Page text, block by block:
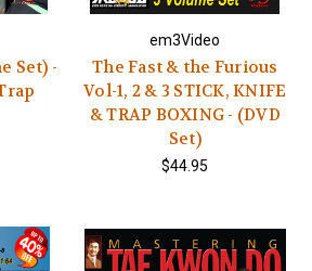
Set) -
em3Video
The Fast & the Furious
Vol-1, 2 & 3 STICK, KNIFE
& TRAP BOXING - (DVD
Set)
$44.95